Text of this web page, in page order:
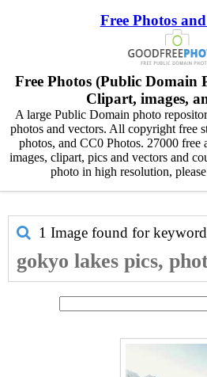
Free Photos
Free Photos (Public Domain
Clipart, images,
A large Public Domain photo
photos and vectors. All copyright free
photos, and CC0 Photos. 27000 free
images, clipart, pics and vectors and
photo in high resolution,
1 Image found for keyword
gokyo lakes pics,